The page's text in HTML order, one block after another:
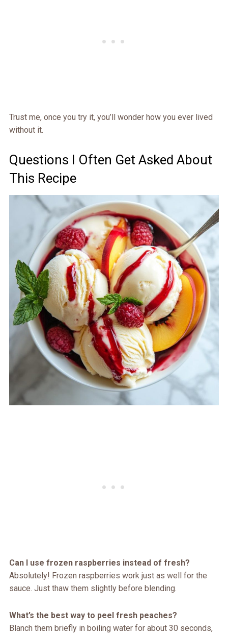
Trust me, once you try it, you’ll wonder how you ever lived
without it.
Questions I Often Get Asked About
This Recipe
Can I use frozen raspberries instead of fresh?
Absolutely! Frozen raspberries work just as well for the
sauce. Just thaw them slightly before blending.
What’s the best way to peel fresh peaches?
Blanch them briefly in boiling water for about 30 seconds,